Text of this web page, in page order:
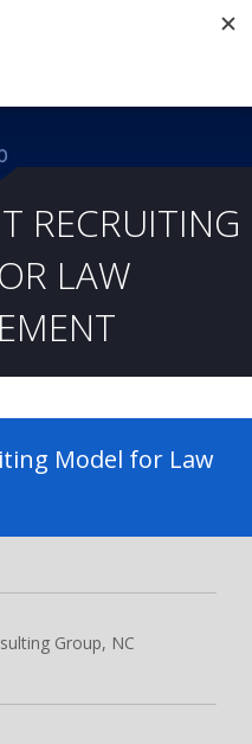
(919) 805-3020
RECRUITING
LAW
Model for Law
Group, NC